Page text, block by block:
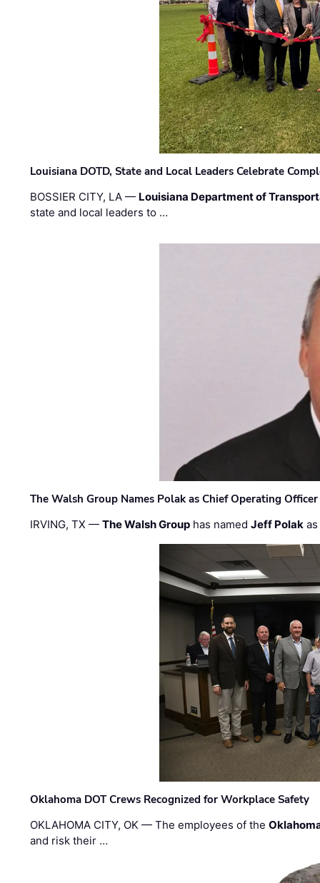
Louisiana DOTD, State and Local Leaders Celebrate
BOSSIER CITY, LA — Louisiana Department of
state and local leaders to …
The Walsh Group Names Polak as Chief Operating
IRVING, TX —The Walsh Group has namedJeff Polak
Oklahoma DOT Crews Recognized for Workplace Safety
OKLAHOMA CITY, OK — The employees of the
and risk their …